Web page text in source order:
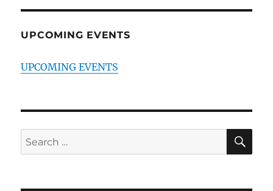
UPCOMING EVENTS
UPCOMING EVENTS
Search
for: